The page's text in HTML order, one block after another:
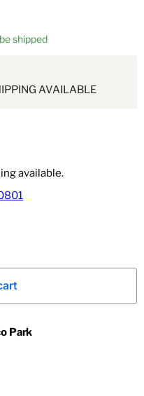
shipped
AVAILABLE
available.
Park